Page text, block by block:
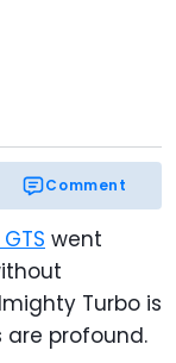
Comment
went
Turbo is
profound.